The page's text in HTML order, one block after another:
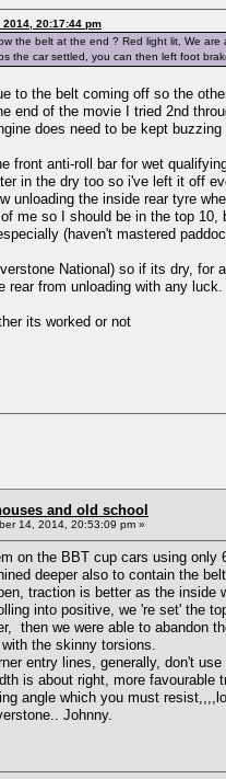
20:17:44 pm
the belt at the end ? Red light lit, We
the car settled, you can then left foot
to the belt coming off so the
end of the movie I tried 2nd
does need to be kept buzzing
front anti-roll bar for wet
in the dry too so i've left it off
unloading the inside rear tyre
me so I should be in the top
(haven't mastered
National) so if its dry,
from unloading with any luck.
its worked or not
and old school
14, 2014, 20:53:09 pm »
on the BBT cup cars using
deeper also to contain the
traction is better as the inside
into positive, we 're set' the
then we were able to
the skinny torsions.
entry lines, generally, don't
is about right, more
angle which you must
Johnny.